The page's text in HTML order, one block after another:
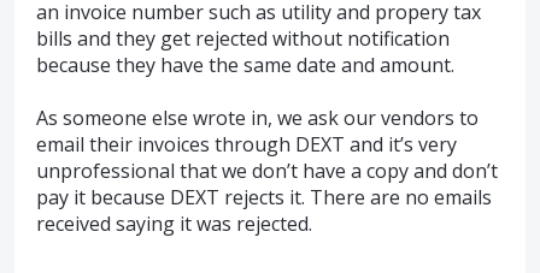
an invoice number such as utility and propery tax
bills and they get rejected without notification
because they have the same date and amount.
As someone else wrote in, we ask our vendors to
email their invoices through DEXT and it’s very
unprofessional that we don’t have a copy and don’t
pay it because DEXT rejects it. There are no emails
received saying it was rejected.